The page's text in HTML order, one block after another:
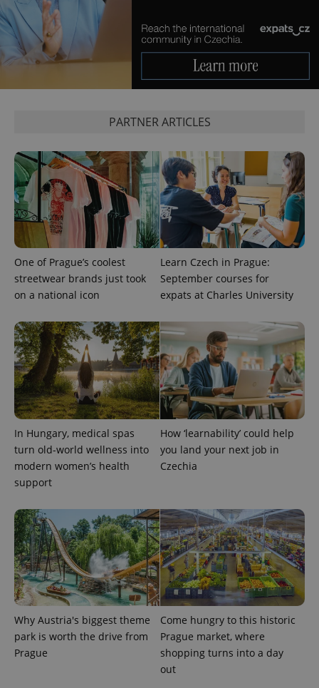
PARTNER ARTICLES
One of Prague’s coolest
streetwear brands just took
on a national icon
Learn Czech in Prague:
September courses for
expats at Charles University
In Hungary, medical spas
turn old-world wellness into
modern women’s health
support
How ‘learnability’ could help
you land your next job in
Czechia
Why Austria's biggest theme
park is worth the drive from
Prague
Come hungry to this historic
Prague market, where
shopping turns into a day
out
used
analytics
service.
This cookie
is used to
distinguish
unique
identifier. It
is included
in each
page
request in
a site and
used to
calculate
visitor,
session
campaign
data for
the sites
analytics
_ga_LSHBD1S1X4
.expats.cz
1 year 1
month
This cookie
is used by
Google
Analytics to
persist
session